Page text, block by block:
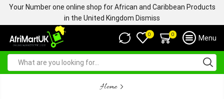
Your Number one online shop for African and Caribbean Products
in the United Kingdom Dismiss
0 0 Menu
Home